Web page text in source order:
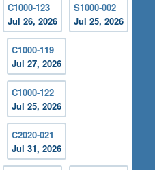
C1000-123
Jul 26, 2026
S1000-002
Jul 25, 2026
C1000-119
Jul 27, 2026
C1000-122
Jul 25, 2026
C2020-021
Jul 31, 2026